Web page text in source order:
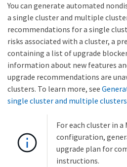
You can generate automated
a single cluster and multiple
recommendations for a single
risks associated with a cluster, a
containing a list of upgrade
information about new features
upgrade recommendations are
clusters. To learn more, see
single cluster and multiple clusters
For each cluster in
configuration,
upgrade plan for
instructions.